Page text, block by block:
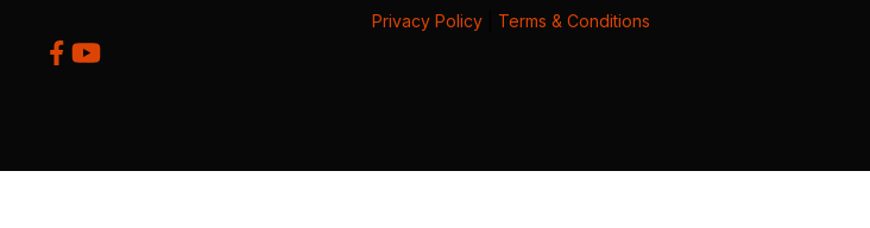
Privacy Policy| Terms & Conditions